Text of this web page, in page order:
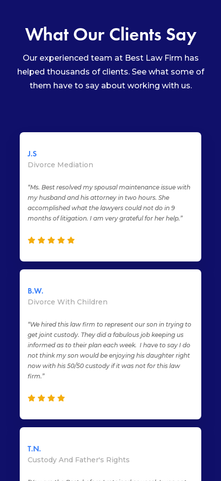
What Our Clients Say
Our experienced team at Best Law Firm has
helped thousands of clients. See what some of
them have to say about working with us.
J.S
Divorce Mediation
“Ms. Best resolved my spousal maintenance issue with
my husband and his attorney in two hours. She
accomplished what the lawyers could not do in 9
months of litigation. I am very grateful for her help.”
B.W.
Divorce With Children
“We hired this law firm to represent our son in trying to
get joint custody. They did a fabulous job keeping us
informed as to their plan each week. I have to say I do
not think my son would be enjoying his daughter right
now with his 50/50 custody if it was not for this law
firm.”
T.N.
Custody And Father's Rights